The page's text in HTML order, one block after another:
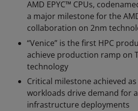
AMD EPYC™ CPUs,
a major milestone for the
collaboration on 2nm
“Venice” is the first HPC
achieve production ramp on
technology
Critical milestone achieved as
workloads drive demand for
infrastructure deployments